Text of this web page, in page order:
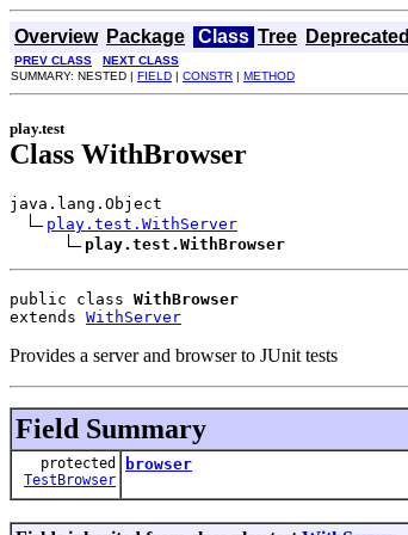
Overview Package Class Tree Deprecated
PREV CLASS NEXT CLASS
SUMMARY: NESTED | FIELD | CONSTR | METHOD
play.test
Class WithBrowser
java.lang.Object
play.test.WithServer
play.test.WithBrowser
public class WithBrowser
extends WithServer
Provides a server and browser to JUnit tests
Field Summary
protected
TestBrowser
browser